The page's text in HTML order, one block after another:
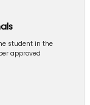
student in the
approved